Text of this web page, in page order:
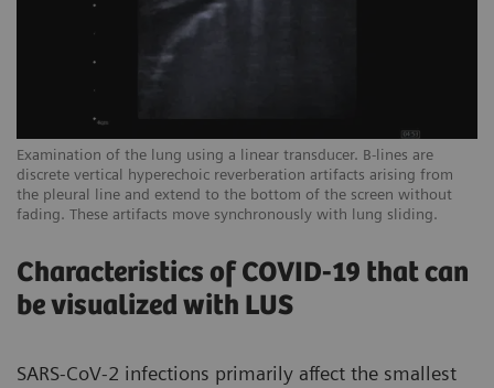
Examination of the lung using a linear transducer. B-lines are
discrete vertical hyperechoic reverberation artifacts arising from
the pleural line and extend to the bottom of the screen without
fading. These artifacts move synchronously with lung sliding.
Characteristics of COVID-19 that can
be visualized with LUS
SARS-CoV-2 infections primarily affect the smallest